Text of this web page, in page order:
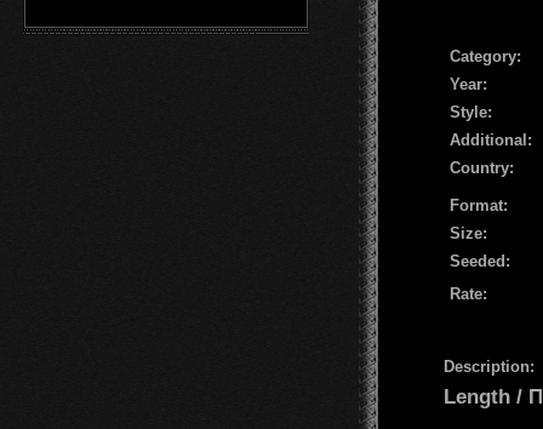
Сategory:
Year:
Style:
Additional:
Country:
Format:
Size:
Seeded:
Rate:
Description:
Length /